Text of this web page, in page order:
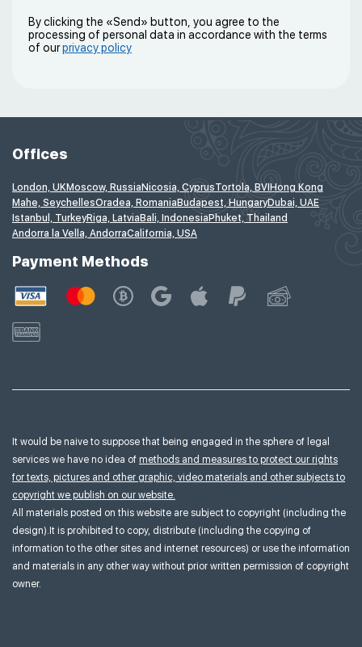
By clicking the «Send» button, you agree to the
processing of personal data in accordance with the terms
of ourprivacy policy
Offices
London, UKMoscow, RussiaNicosia, CyprusTortola, BVIHong Kong
Mahe, SeychellesOradea, RomaniaBudapest, HungaryDubai, UAE
Istanbul, TurkeyRiga, LatviaBali, IndonesiaPhuket, Thailand
Andorra la Vella, AndorraCalifornia, USA
Payment Methods
It would be naive to suppose that being engaged in the sphere of legal
services we have no idea of methods and measures to protect our rights
for texts, pictures and other graphic, video materials and other subjects to
copyright we publish on our website.
All materials posted on this website are subject to copyright (including the
design).It is prohibited to copy, distribute (including the copying of
information to the other sites and internet resources) or use the information
and materials in any other way without prior written permission of copyright
owner.